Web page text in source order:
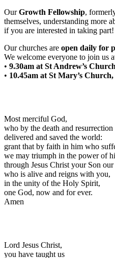
OurGrowth Fellowship,
themselves, understanding more
if you are interested in taking part!
Our churches are open daily for
We welcome everyone to join us
• 9.30am at St Andrew’s
• 10.45am at St Mary’s
Most merciful God,
who by the death and
delivered and saved the world:
grant that by faith in him who
we may triumph in the power of
through Jesus Christ your Son
who is alive and reigns with you,
in the unity of the Holy Spirit,
one God, now and for ever.
Amen
Lord Jesus Christ,
you have taught us